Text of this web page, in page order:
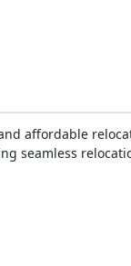
affordable
seamless